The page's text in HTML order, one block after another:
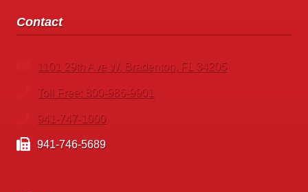
Contact
1101 29th Ave W. Bradenton, FL 34205
Toll Free: 800-986-9901
941-747-1000
941-746-5689